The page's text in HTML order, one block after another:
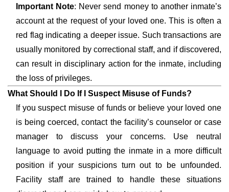
Important Note: Never send money to another inmate’s
account at the request of your loved one. This is often a
red flag indicating a deeper issue. Such transactions are
usually monitored by correctional staff, and if discovered,
can result in disciplinary action for the inmate, including
the loss of privileges.
What Should I Do If I Suspect Misuse of Funds?
If you suspect misuse of funds or believe your loved one
is being coerced, contact the facility’s counselor or case
manager to discuss your concerns. Use neutral
language to avoid putting the inmate in a more difficult
position if your suspicions turn out to be unfounded.
Facility staff are trained to handle these situations